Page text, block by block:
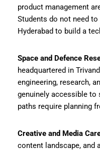
product management
Students do not need
Hyderabad to build a
Space and Defence
headquartered in
engineering, research,
genuinely accessible
paths require planning
Creative and Media
content landscape, and